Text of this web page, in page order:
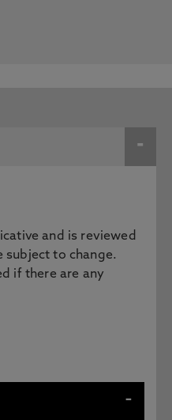
and is reviewed
subject to change.
if there are any